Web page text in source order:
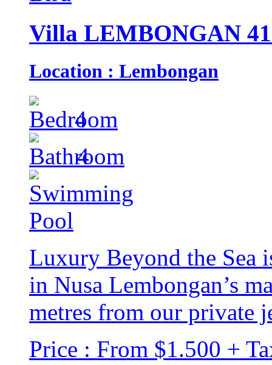
Villa LEMBONGAN
Location : Lembongan
4
4
Luxury Beyond the Sea
in Nusa Lembongan’s
metres from our private
Price : From $1.500 +